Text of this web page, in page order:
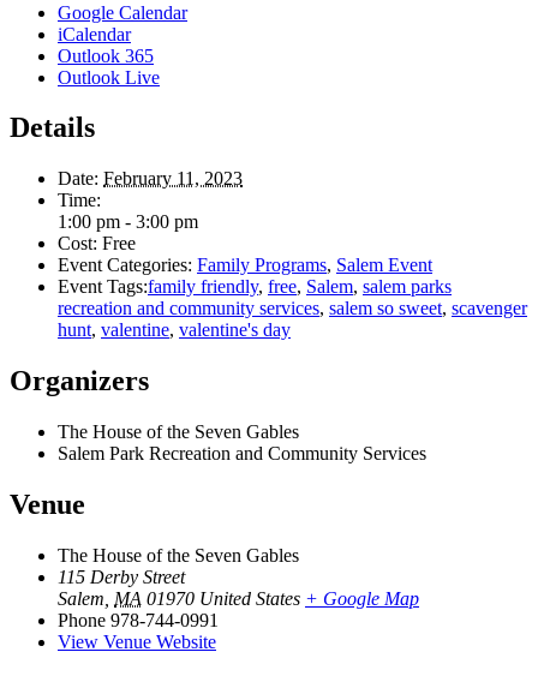
Google Calendar
iCalendar
Outlook 365
Outlook Live
Details
Date: February 11, 2023
Time:
1:00 pm - 3:00 pm
Cost: Free
Event Categories: Family Programs, Salem Event
Event Tags:family friendly, free, Salem, salem parks
recreation and community services, salem so sweet, scavenger
hunt, valentine, valentine's day
Organizers
The House of the Seven Gables
Salem Park Recreation and Community Services
Venue
The House of the Seven Gables
115 Derby Street
Salem MA 01970 United States + Google Map
Phone 978-744-0991
View Venue Website